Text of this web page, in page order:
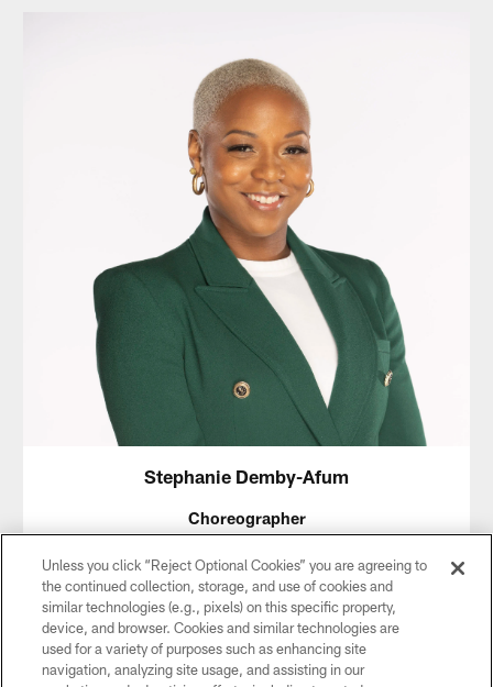
Stephanie Demby-Afum
Choreographer
Stephanie Demby-Afum, the recently appointed Director of
Dance at the Creative and Performing Arts High School of
Philadelphia (CAPA), realized her love and dedication to
dance at an early age. She began formally training at the
age of six at the Progressive Center for Dance before going
on to study dance at CAPA. She later received her B.F.A. in
Theater Arts with a concentration in Dance from the
Unless you click “Reject Optional Cookies” you are agreeing to
the continued collection, storage, and use of cookies and
similar technologies (e.g., pixels) on this specific property,
device, and browser. Cookies and similar technologies are
used for a variety of purposes such as enhancing site
navigation, analyzing site usage, and assisting in our